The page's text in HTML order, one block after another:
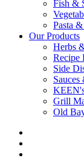
Fish &
Pasta
Our Products
Herbs
Recipe
Side
Grill
Old